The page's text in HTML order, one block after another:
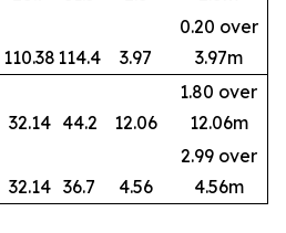
110.38 114.4 3.97
0.20 over
3.97m
32.14 44.2 12.06
1.80 over
12.06m
32.14 36.7 4.56
2.99 over
4.56m